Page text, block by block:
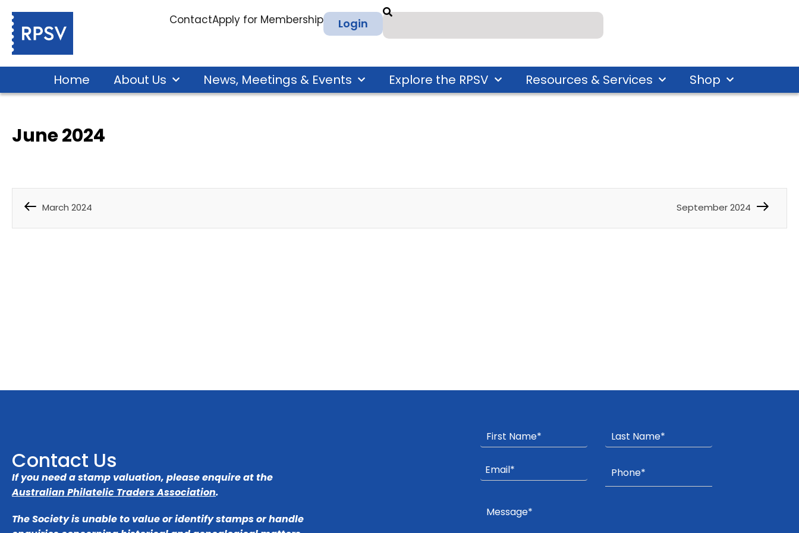
ContactApply for Membership Login
Home About Us News, Meetings & Events Explore the RPSV Resources & Services Shop
June 2024
March 2024 September 2024
Contact Us
If you need a stamp valuation, please enquire at the
Australian Philatelic Traders Association.
The Society is unable to value or identify stamps or handle